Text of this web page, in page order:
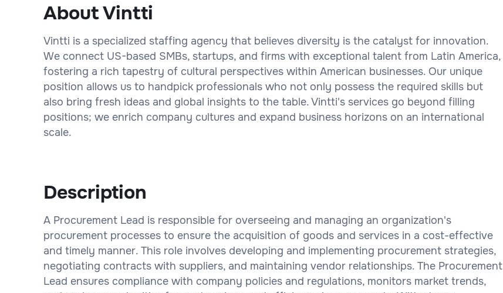
About Vintti
Vintti is a specialized staffing agency that believes diversity is the catalyst for innovation.
We connect US-based SMBs, startups, and firms with exceptional talent from Latin America,
fostering a rich tapestry of cultural perspectives within American businesses. Our unique
position allows us to handpick professionals who not only possess the required skills but
also bring fresh ideas and global insights to the table. Vintti's services go beyond filling
positions; we enrich company cultures and expand business horizons on an international
scale.
Description
A Procurement Lead is responsible for overseeing and managing an organization's
procurement processes to ensure the acquisition of goods and services in a cost-effective
and timely manner. This role involves developing and implementing procurement strategies,
negotiating contracts with suppliers, and maintaining vendor relationships. The Procurement
Lead ensures compliance with company policies and regulations, monitors market trends,